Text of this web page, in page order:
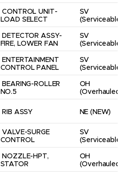
CONTROL UNIT-
LOAD SELECT
SV
(Serviceable)
DETECTOR ASSY-
FIRE, LOWER FAN
SV
(Serviceable)
ENTERTAINMENT
CONTROL PANEL
SV
(Serviceable)
BEARING-ROLLER
NO.5
OH
(Overhauled)
RIB ASSY NE (NEW)
VALVE-SURGE
CONTROL
SV
(Serviceable)
NOZZLE-HPT,
STATOR
OH
(Overhauled)